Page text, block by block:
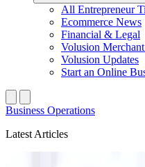
All Entrepreneur
Ecommerce News
Financial & Legal
Volusion
Volusion Updates
Start an Online
Business Operations
Latest Articles